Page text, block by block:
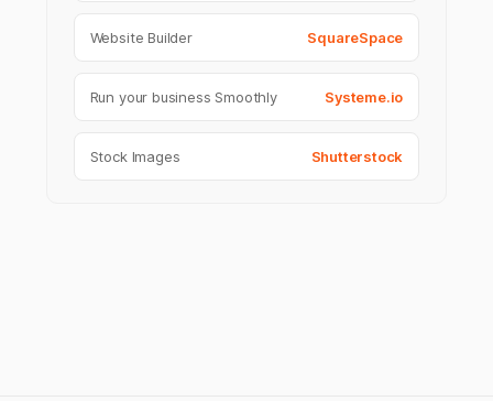
Website Builder SquareSpace
Run your business Smoothly Systeme.io
Stock Images Shutterstock